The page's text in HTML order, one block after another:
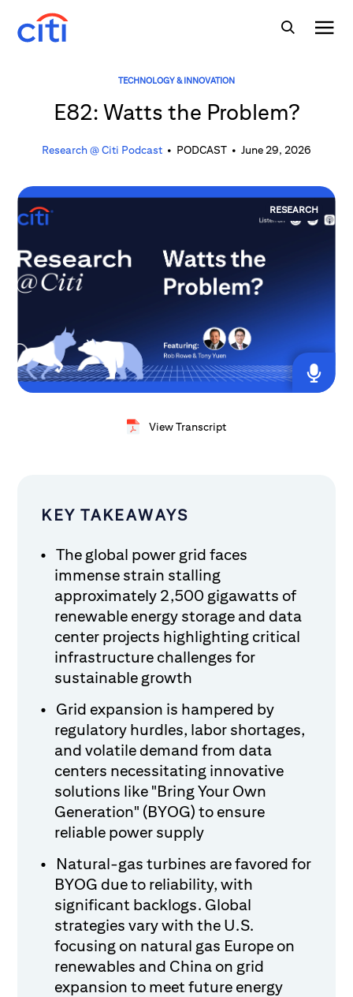
TECHNOLOGY & INNOVATION
E82: Watts the Problem?
Research @ Citi Podcast • PODCAST • June 29, 2026
RESEARCH
View Transcript
KEY TAKEAWAYS
The global power grid faces
immense strain stalling
approximately 2,500 gigawatts of
renewable energy storage and data
center projects highlighting critical
infrastructure challenges for
sustainable growth
Grid expansion is hampered by
regulatory hurdles, labor shortages,
and volatile demand from data
centers necessitating innovative
solutions like "Bring Your Own
Generation" (BYOG) to ensure
reliable power supply
Natural-gas turbines are favored for
BYOG due to reliability, with
significant backlogs. Global
strategies vary with the U.S.
focusing on natural gas Europe on
renewables and China on grid
expansion to meet future energy